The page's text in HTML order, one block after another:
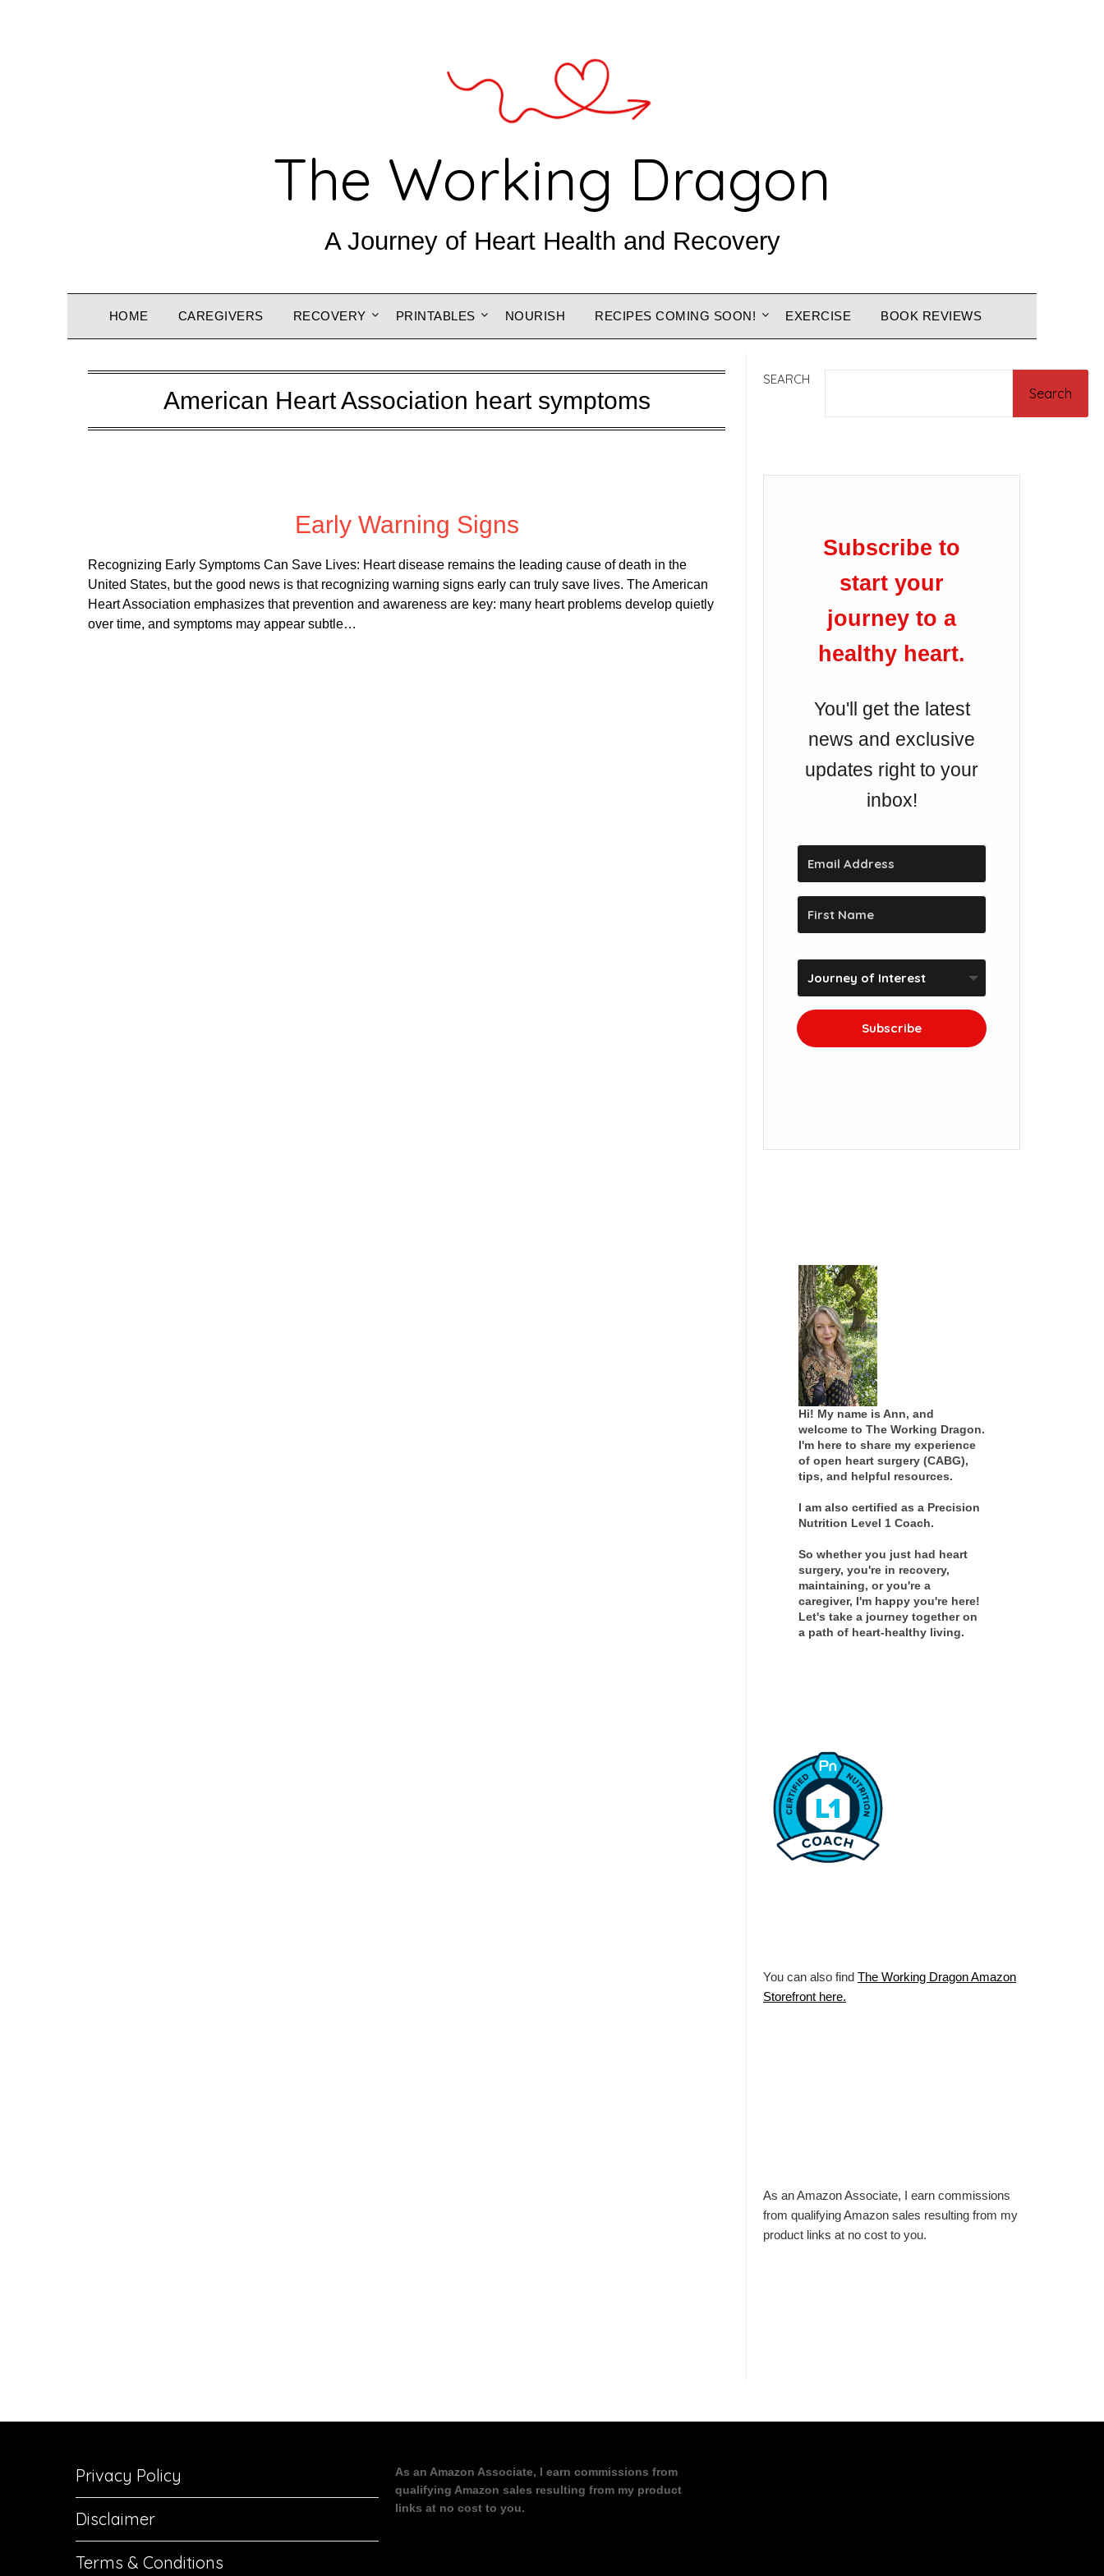
The Working Dragon
A Journey of Heart Health and Recovery
HOME CAREGIVERS RECOVERY PRINTABLES NOURISH RECIPES COMING SOON! EXERCISE BOOK REVIEWS
American Heart Association heart symptoms
Early Warning Signs
Recognizing Early Symptoms Can Save Lives: Heart disease remains the leading cause of death in the
United States, but the good news is that recognizing warning signs early can truly save lives. The American
Heart Association emphasizes that prevention and awareness are key: many heart problems develop quietly
over time, and symptoms may appear subtle…
SEARCH
Search
Subscribe to
start your
journey to a
healthy heart.
You'll get the latest
news and exclusive
updates right to your
inbox!
Subscribe
Hi! My name is Ann, and
welcome to The Working Dragon.
I'm here to share my experience
of open heart surgery (CABG),
tips, and helpful resources.
I am also certified as a Precision
Nutrition Level 1 Coach.
So whether you just had heart
surgery, you're in recovery,
maintaining, or you're a
caregiver, I'm happy you're here!
Let's take a journey together on
a path of heart-healthy living.
You can also find The Working Dragon Amazon
Storefront here.
As an Amazon Associate, I earn commissions
from qualifying Amazon sales resulting from my
product links at no cost to you.
Privacy Policy
Disclaimer
Terms & Conditions
As an Amazon Associate, I earn commissions from
qualifying Amazon sales resulting from my product
links at no cost to you.